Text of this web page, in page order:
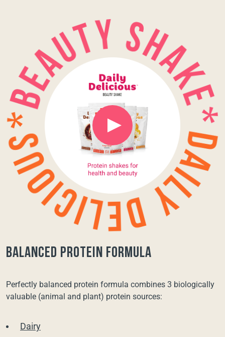
balanced protein formula
Perfectly balanced protein formula combines 3 biologically
valuable (animal and plant) protein sources:
Dairy